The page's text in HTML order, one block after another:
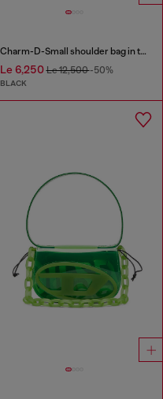
Charm-D-Small shoulder bag in treated quilted denim
Le 6,250Le 12,500-50%
BLACK